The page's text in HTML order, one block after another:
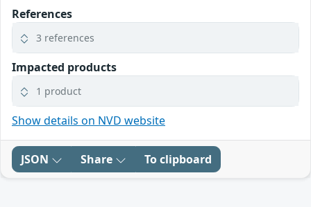
References
3 references
Impacted products
1 product
Show details on NVD website
JSON Share To clipboard